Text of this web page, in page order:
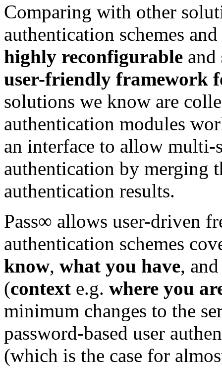
Comparing with other
authentication schemes
highly reconfigurable and
user-friendly framework
solutions we know are
authentication modules
an interface to allow multi-
authentication by merging
authentication results.
Pass∞ allows user-driven
authentication schemes
know, what you have,
(context e.g. where you
minimum changes to the
password-based user
(which is the case for